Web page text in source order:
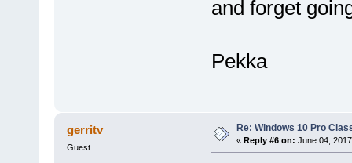
and forget
Pekka
gerritv
Guest
Re: Windows 10 Pro
« Reply #6 on: June 04,